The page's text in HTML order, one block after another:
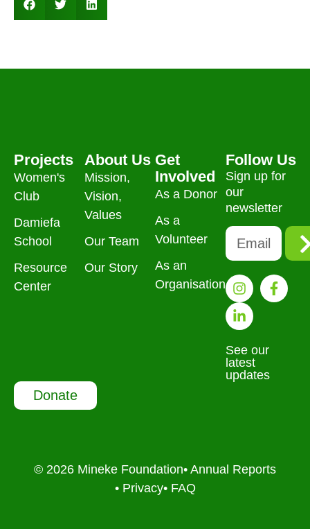
Projects
Women's
Club
Damiefa
School
Resource
Center
About Us
Mission,
Vision,
Values
Our Team
Our Story
Get
Involved
As a Donor
As a
Volunteer
As an
Organisation
Follow Us
Sign up for
our
newsletter
See our
latest
updates
Donate
© 2026 Mineke Foundation• Annual Reports
• Privacy• FAQ